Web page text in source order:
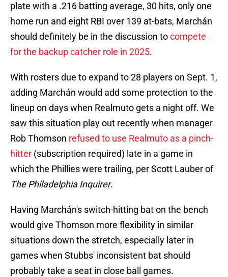
plate with a .216 batting average, 30 hits, only one
home run and eight RBI over 139 at-bats, Marchán
should definitely be in the discussion tocompete
for the backup catcher role in 2025.
With rosters due to expand to 28 players on Sept. 1,
adding Marchán would add some protection to the
lineup on days when Realmuto gets a night off. We
saw this situation play out recently when manager
Rob Thomson refused to use Realmuto as a pinch-
hitter (subscription required) late in a game in
which the Phillies were trailing, per Scott Lauber of
The Philadelphia Inquirer.
Having Marchán's switch-hitting bat on the bench
would give Thomson more flexibility in similar
situations down the stretch, especially later in
games when Stubbs' inconsistent bat should
probably take a seat in close ball games.